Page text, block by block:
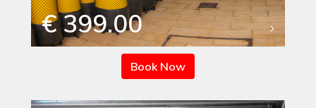
€ 399.00
Book Now